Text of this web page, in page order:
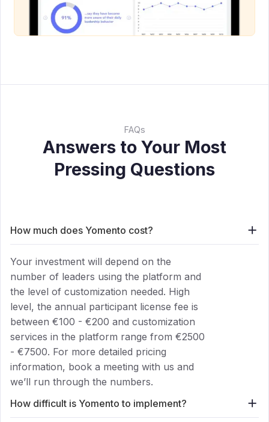
FAQs
Answers to Your Most
Pressing Questions
How much does Yomento cost? add
Your investment will depend on the
number of leaders using the platform and
the level of customization needed. High
level, the annual participant license fee is
between €100 - €200 and customization
services in the platform range from €2500
- €7500. For more detailed pricing
information, book a meeting with us and
we’ll run through the numbers.
How difficult is Yomento to implement?
add